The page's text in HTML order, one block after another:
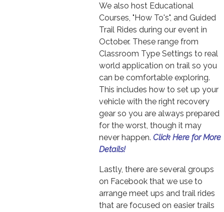
We also host Educational
Courses, "How To's", and Guided
Trail Rides during our event in
October. These range from
Classroom Type Settings to real
world application on trail so you
can be comfortable exploring.
This includes how to set up your
vehicle with the right recovery
gear so you are always prepared
for the worst, though it may
never happen. Click Here for More
Details!
Lastly, there are several groups
on Facebook that we use to
arrange meet ups and trail rides
that are focused on easier trails